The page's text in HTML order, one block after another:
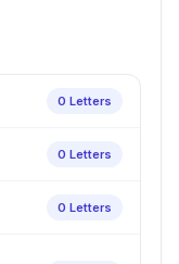
0 Letters
0 Letters
0 Letters